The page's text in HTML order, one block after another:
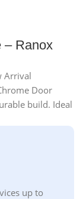
– Ranox
Arrival
Door
build. Ideal
up to